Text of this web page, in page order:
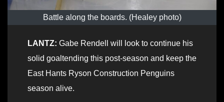
Battle along the boards. (Healey photo)
LANTZ: Gabe Rendell will look to continue his
solid goaltending this post-season and keep the
East Hants Ryson Construction Penguins
season alive.